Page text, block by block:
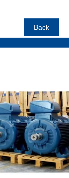
Back
is